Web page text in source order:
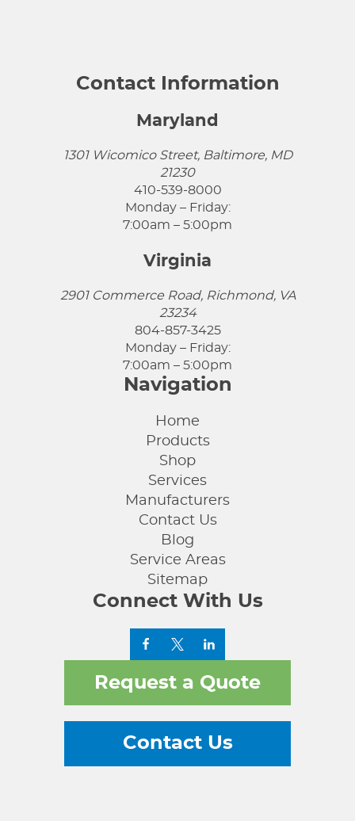
Contact Information
Maryland
1301 Wicomico Street, Baltimore, MD
21230
410-539-8000
Monday – Friday:
7:00am – 5:00pm
Virginia
2901 Commerce Road, Richmond, VA
23234
804-857-3425
Monday – Friday:
7:00am – 5:00pm
Navigation
Home
Products
Shop
Services
Manufacturers
Contact Us
Blog
Service Areas
Sitemap
Connect With Us
Request a Quote
Contact Us